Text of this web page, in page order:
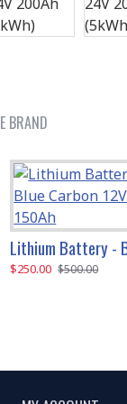
BRAND
$250.00 $500.00